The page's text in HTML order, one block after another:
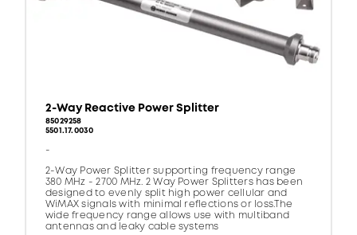
2-Way Reactive Power Splitter
85029258
5501.17.0030
-
2-Way Power Splitter supporting frequency range
380 MHz - 2700 MHz. 2 Way Power Splitters has been
designed to evenly split high power cellular and
WiMAX signals with minimal reflections or loss.The
wide frequency range allows use with multiband
antennas and leaky cable systems